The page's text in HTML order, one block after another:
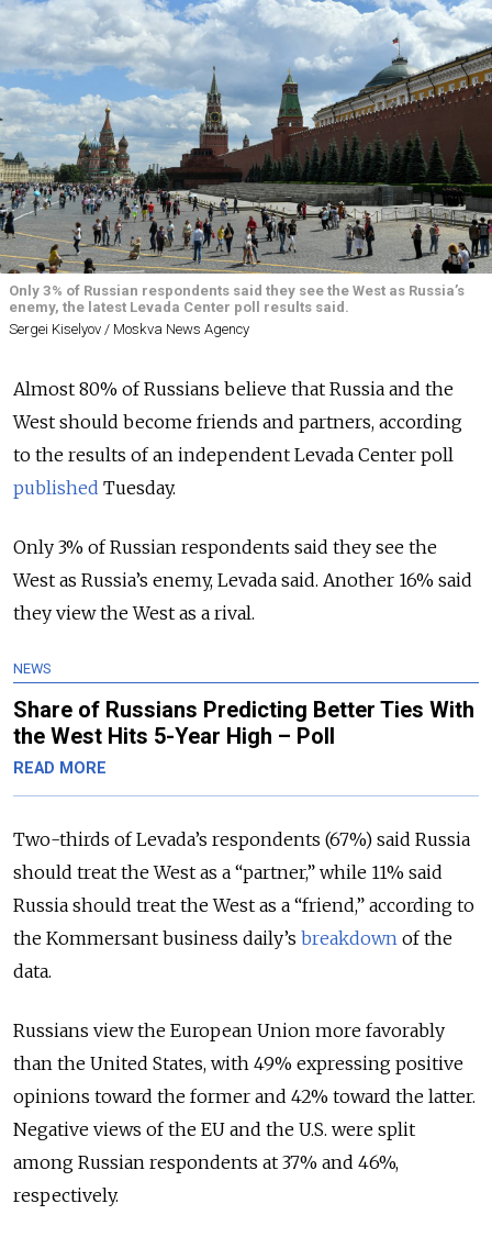
Only 3% of Russian respondents said they see the West as Russia’s
enemy, the latest Levada Center poll results said.
Sergei Kiselyov / Moskva News Agency
Almost 80% of Russians believe that Russia and the
West should become friends and partners, according
to the results of an independent Levada Center poll
published Tuesday.
Only 3% of Russian respondents said they see the
West as Russia’s enemy, Levada said. Another 16% said
they view the West as a rival.
NEWS
Share of Russians Predicting Better Ties With
the West Hits 5-Year High – Poll
READ MORE
Two-thirds of Levada’s respondents (67%) said Russia
should treat the West as a “partner,” while 11% said
Russia should treat the West as a “friend,” according to
the Kommersant business daily’s breakdown of the
data.
Russians view the European Union more favorably
than the United States, with 49% expressing positive
opinions toward the former and 42% toward the latter.
Negative views of the EU and the U.S. were split
among Russian respondents at 37% and 46%,
respectively.